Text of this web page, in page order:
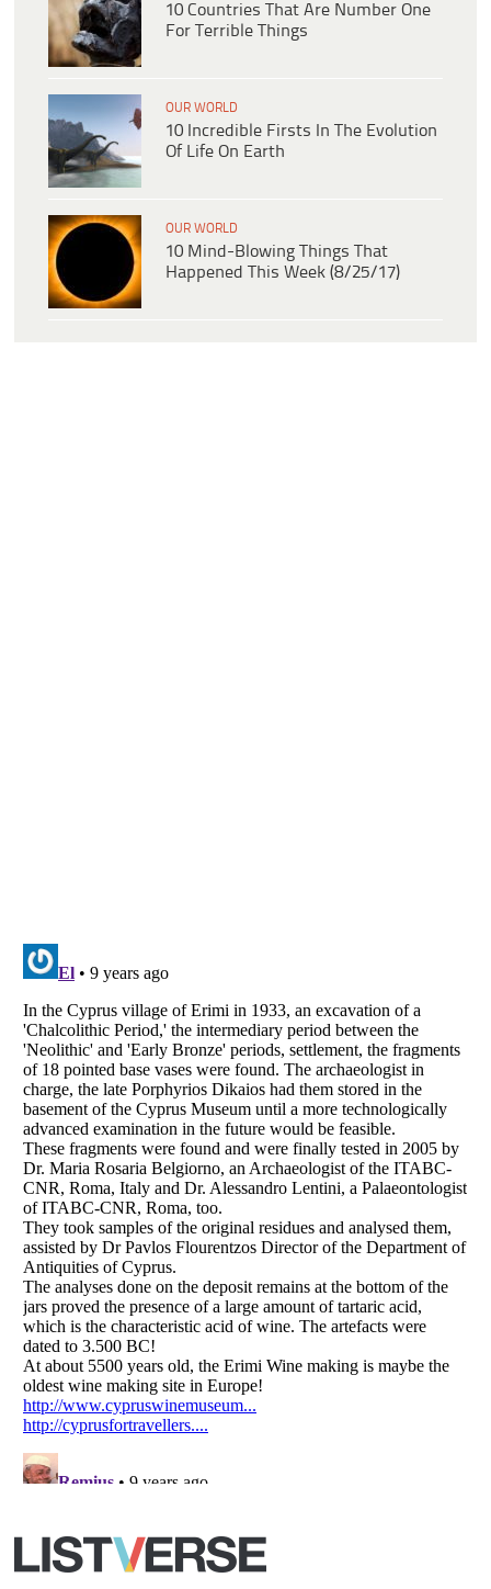
10 Countries That Are Number One
For Terrible Things
OUR WORLD
10 Incredible Firsts In The Evolution
Of Life On Earth
OUR WORLD
10 Mind-Blowing Things That
Happened This Week (8/25/17)
Listverseis a Trademark of Listverse Ltd
Copyright (c) 2007–2026 Listverse Ltd
All Rights Reserved |Terms Of Use|Privacy Policy|Cookie Policy
Your Privacy Choices
Do not share or sell my personal information
Notice at Collection